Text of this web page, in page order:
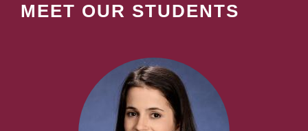
MEET OUR STUDENTS